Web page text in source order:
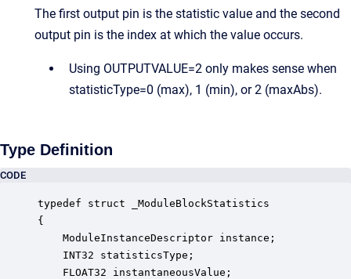
The first output pin is the statistic value and the second
output pin is the index at which the value occurs.
Using OUTPUTVALUE=2 only makes sense when
statisticType=0 (max), 1 (min), or 2 (maxAbs).
Type Definition
CODE
typedef struct _ModuleBlockStatistics
{
ModuleInstanceDescriptor instance;
INT32 statisticsType;
FLOAT32 instantaneousValue;